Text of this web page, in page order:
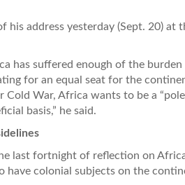
his address yesterday (Sept. 20) at
has suffered enough of the
for an equal seat for the
Cold War, Africa wants to be a
basis,” he said.
last fortnight of reflection on
have colonial subjects on the